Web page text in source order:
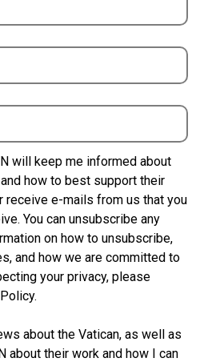
will keep me informed about
how to best support their
receive e-mails from us that you
You can unsubscribe any
on how to unsubscribe,
and how we are committed to
your privacy, please
about the Vatican, as well as
about their work and how I can